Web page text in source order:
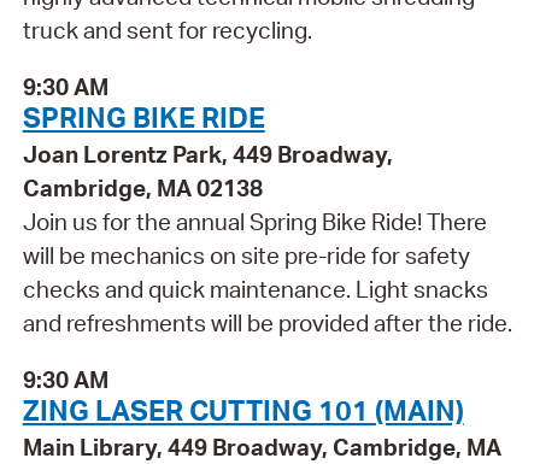
truck and sent for recycling.
9:30 AM
SPRING BIKE RIDE
Joan Lorentz Park, 449 Broadway,
Cambridge, MA 02138
Join us for the annual Spring Bike Ride! There
will be mechanics on site pre-ride for safety
checks and quick maintenance. Light snacks
and refreshments will be provided after the ride.
9:30 AM
ZING LASER CUTTING 101 (MAIN)
Main Library, 449 Broadway, Cambridge, MA